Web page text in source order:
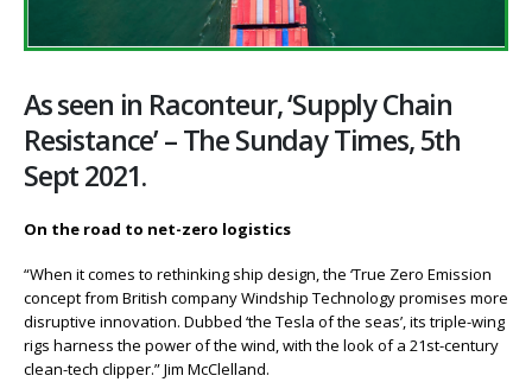
As seen in Raconteur, ‘Supply Chain
Resistance’ – The Sunday Times, 5th
Sept 2021.
On the road to net-zero logistics
“When it comes to rethinking ship design, the ‘True Zero Emission
concept from British company Windship Technology promises more
disruptive innovation. Dubbed ‘the Tesla of the seas’, its triple-wing
rigs harness the power of the wind, with the look of a 21st-century
clean-tech clipper.” Jim McClelland.